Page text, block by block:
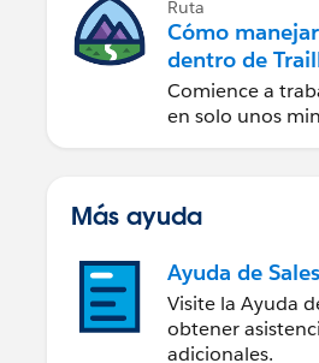
Ruta
Cómo
dentro de
Comience a
en solo unos
Más ayuda
Ayuda de
Visite la Ayuda
obtener
adicionales.